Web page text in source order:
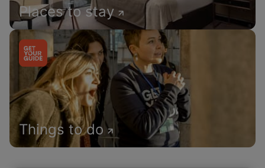
Places to stay
Things to do